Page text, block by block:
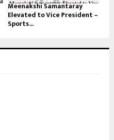
Meenakshi Samantaray
Elevated to Vice President –
Sports...